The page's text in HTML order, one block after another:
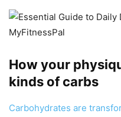
How your
kinds of carbs
Carbohydrates are